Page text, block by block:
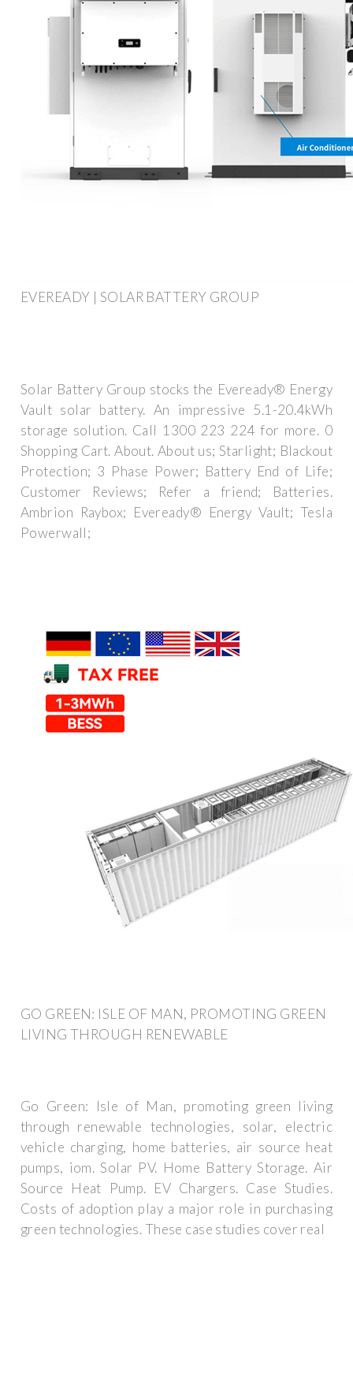
EVEREADY | SOLAR BATTERY GROUP
Solar Battery Group stocks the Eveready® Energy
Vault solar battery. An impressive 5.1-20.4kWh
storage solution. Call 1300 223 224 for more. 0
Shopping Cart. About. About us; Starlight; Blackout
Protection; 3 Phase Power; Battery End of Life;
Customer Reviews; Refer a friend; Batteries.
Ambrion Raybox; Eveready® Energy Vault; Tesla
Powerwall;
GO GREEN: ISLE OF MAN, PROMOTING GREEN
LIVING THROUGH RENEWABLE
Go Green: Isle of Man, promoting green living
through renewable technologies, solar, electric
vehicle charging, home batteries, air source heat
pumps, iom. Solar PV. Home Battery Storage. Air
Source Heat Pump. EV Chargers. Case Studies.
Costs of adoption play a major role in purchasing
green technologies. These case studies cover real